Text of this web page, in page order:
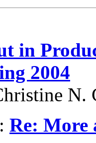
in
2004
N.
Re: More